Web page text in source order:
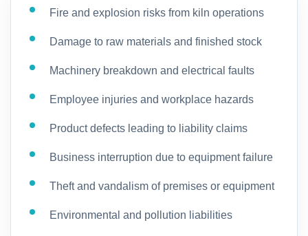
Fire and explosion risks from kiln operations
Damage to raw materials and finished stock
Machinery breakdown and electrical faults
Employee injuries and workplace hazards
Product defects leading to liability claims
Business interruption due to equipment failure
Theft and vandalism of premises or equipment
Environmental and pollution liabilities